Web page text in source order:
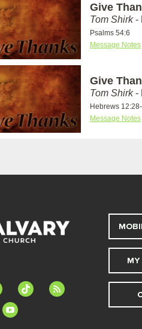
Give
Tom Shirk-
Psalms 54:6
Message Notes
Give
Tom Shirk-
Hebrews
Message Notes
tiktok
feed
youtube
MY